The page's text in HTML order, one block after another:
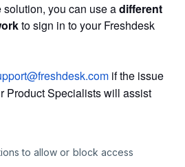
you can use adifferent
to sign in to your Freshdesk
if the issue
Product Specialists will assist
to allow or block access